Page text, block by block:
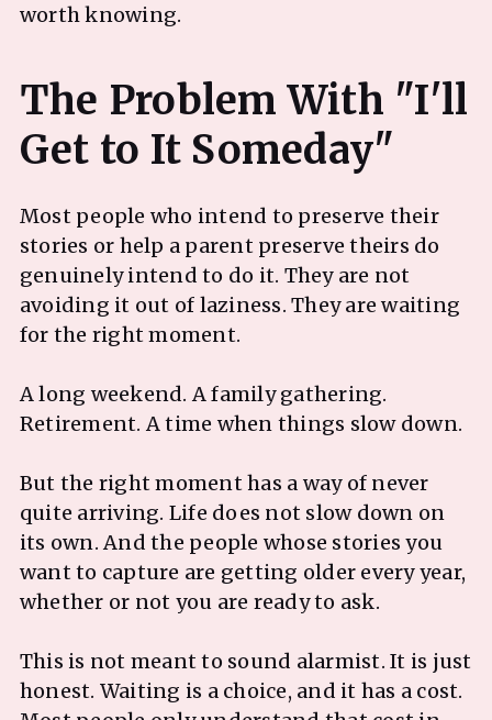
worth knowing.
The Problem With "I'll
Most people who intend to preserve their
stories or help a parent preserve theirs do
genuinely intend to do it. They are not
avoiding it out of laziness. They are waiting
for the right moment.
A long weekend. A family gathering.
Retirement. A time when things slow down.
But the right moment has a way of never
quite arriving. Life does not slow down on
its own. And the people whose stories you
want to capture are getting older every year,
whether or not you are ready to ask.
This is not meant to sound alarmist. It is just
honest. Waiting is a choice, and it has a cost.